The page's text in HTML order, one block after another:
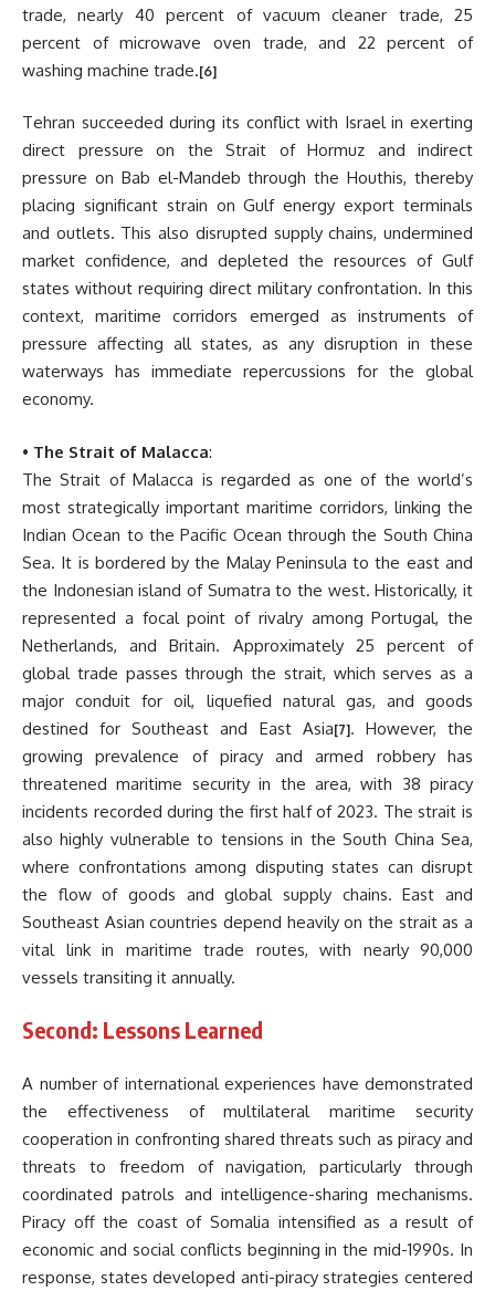
trade, nearly 40 percent of vacuum cleaner trade, 25
percent of microwave oven trade, and 22 percent of
washing machine trade.[6]
Tehran succeeded during its conflict with Israel in exerting
direct pressure on the Strait of Hormuz and indirect
pressure on Bab el-Mandeb through the Houthis, thereby
placing significant strain on Gulf energy export terminals
and outlets. This also disrupted supply chains, undermined
market confidence, and depleted the resources of Gulf
states without requiring direct military confrontation. In this
context, maritime corridors emerged as instruments of
pressure affecting all states, as any disruption in these
waterways has immediate repercussions for the global
economy.
• The Strait of Malacca:
The Strait of Malacca is regarded as one of the world’s
most strategically important maritime corridors, linking the
Indian Ocean to the Pacific Ocean through the South China
Sea. It is bordered by the Malay Peninsula to the east and
the Indonesian island of Sumatra to the west. Historically, it
represented a focal point of rivalry among Portugal, the
Netherlands, and Britain. Approximately 25 percent of
global trade passes through the strait, which serves as a
major conduit for oil, liquefied natural gas, and goods
destined for Southeast and East Asia[7]. However, the
growing prevalence of piracy and armed robbery has
threatened maritime security in the area, with 38 piracy
incidents recorded during the first half of 2023. The strait is
also highly vulnerable to tensions in the South China Sea,
where confrontations among disputing states can disrupt
the flow of goods and global supply chains. East and
Southeast Asian countries depend heavily on the strait as a
vital link in maritime trade routes, with nearly 90,000
vessels transiting it annually.
Second: Lessons Learned
A number of international experiences have demonstrated
the effectiveness of multilateral maritime security
cooperation in confronting shared threats such as piracy and
threats to freedom of navigation, particularly through
coordinated patrols and intelligence-sharing mechanisms.
Piracy off the coast of Somalia intensified as a result of
economic and social conflicts beginning in the mid-1990s. In
response, states developed anti-piracy strategies centered